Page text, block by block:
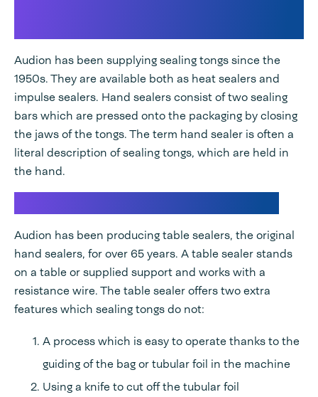
Audion has been supplying sealing tongs since the
1950s. They are available both as heat sealers and
impulse sealers. Hand sealers consist of two sealing
bars which are pressed onto the packaging by closing
the jaws of the tongs. The term hand sealer is often a
literal description of sealing tongs, which are held in
the hand.
Audion has been producing table sealers, the original
hand sealers, for over 65 years. A table sealer stands
on a table or supplied support and works with a
resistance wire. The table sealer offers two extra
features which sealing tongs do not:
A process which is easy to operate thanks to the
guiding of the bag or tubular foil in the machine
Using a knife to cut off the tubular foil